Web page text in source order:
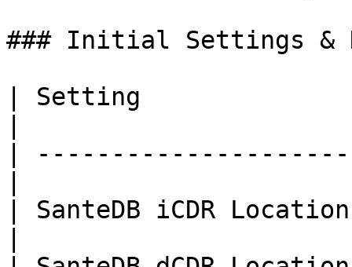
### Initial Settings &
| Setting
|
| SanteDB iCDR